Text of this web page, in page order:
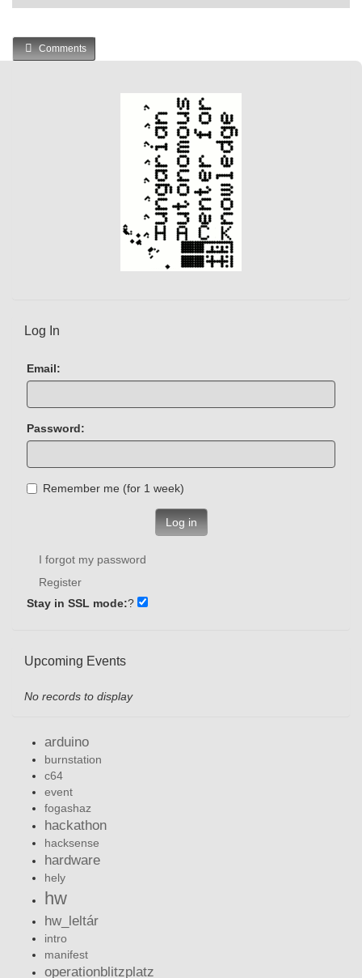
Comments
Log In
Email:
Password:
Remember me (for 1 week)
Log in
I forgot my password
Register
Stay in SSL mode:?
Upcoming Events
No records to display
arduino
burnstation
c64
event
fogashaz
hackathon
hacksense
hardware
hely
hw
hw_leltár
intro
manifest
operationblitzplatz